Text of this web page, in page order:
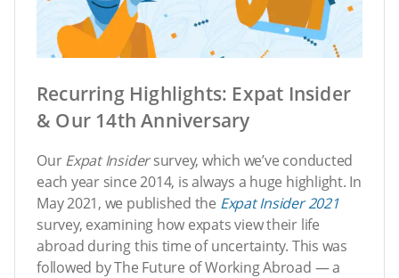
Recurring Highlights: Expat Insider
& Our 14th Anniversary
OurExpat Insidersurvey, which we’ve conducted
each year since 2014, is always a huge highlight. In
May 2021, we published the Expat Insider 2021
survey, examining how expats view their life
abroad during this time of uncertainty. This was
followed by The Future of Working Abroad — a